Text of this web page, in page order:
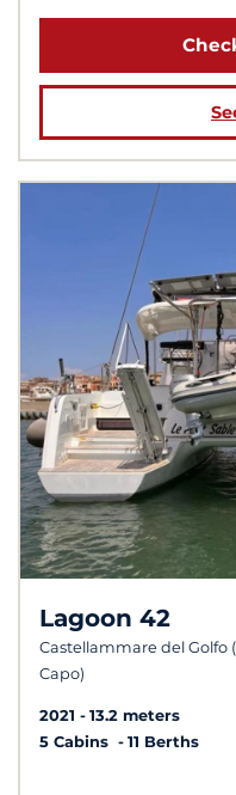
Lagoon 42
Castellammare del Golfo
Capo)
2021
13.2 meters
5 Cabins
11 Berths